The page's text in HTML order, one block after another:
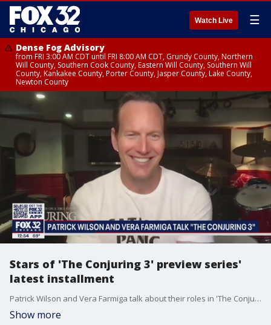
Watch Live ☰
Dense Fog Advisory
from FRI 3:00 AM CDT until FRI 8:00 AM CDT, Grundy County, Northern
Will County, Southern Cook County, Eastern Will County, Southern Will
County, Kankakee County, Porter County, Jasper County, Lake County,
Newton County
Stars of 'The Conjuring 3' preview series'
latest installment
Patrick Wilson and Vera Farmiga talk about their roles in 'The Conjuring 3.'
Show more